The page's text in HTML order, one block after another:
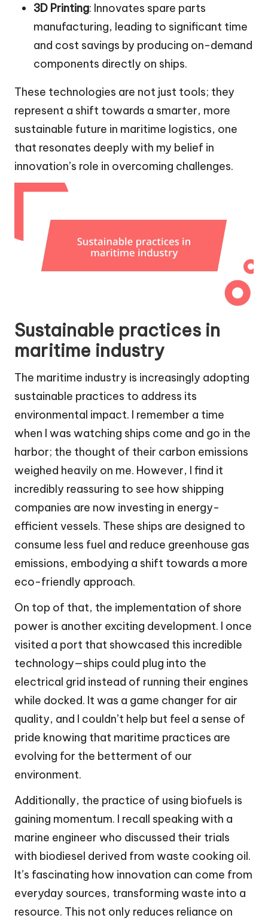
3D Printing: Innovates spare parts
manufacturing, leading to significant time
and cost savings by producing on-demand
components directly on ships.
These technologies are not just tools; they
represent a shift towards a smarter, more
sustainable future in maritime logistics, one
that resonates deeply with my belief in
innovation’s role in overcoming challenges.
Sustainable practices in
maritime industry
The maritime industry is increasingly adopting
sustainable practices to address its
environmental impact. I remember a time
when I was watching ships come and go in the
harbor; the thought of their carbon emissions
weighed heavily on me. However, I find it
incredibly reassuring to see how shipping
companies are now investing in energy-
efficient vessels. These ships are designed to
consume less fuel and reduce greenhouse gas
emissions, embodying a shift towards a more
eco-friendly approach.
On top of that, the implementation of shore
power is another exciting development. I once
visited a port that showcased this incredible
technology—ships could plug into the
electrical grid instead of running their engines
while docked. It was a game changer for air
quality, and I couldn’t help but feel a sense of
pride knowing that maritime practices are
evolving for the betterment of our
environment.
Additionally, the practice of using biofuels is
gaining momentum. I recall speaking with a
marine engineer who discussed their trials
with biodiesel derived from waste cooking oil.
It’s fascinating how innovation can come from
everyday sources, transforming waste into a
resource. This not only reduces reliance on